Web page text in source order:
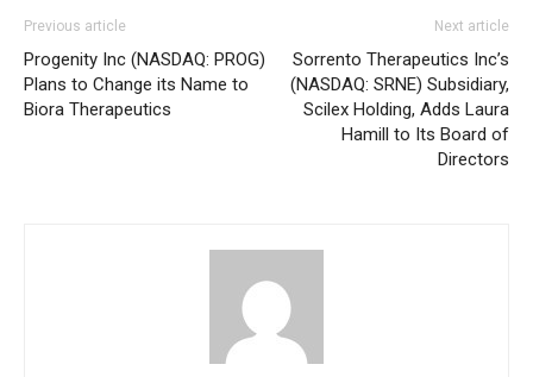
Previous article
Progenity Inc (NASDAQ: PROG)
Plans to Change its Name to
Biora Therapeutics
Next article
Sorrento Therapeutics Inc’s
(NASDAQ: SRNE) Subsidiary,
Scilex Holding, Adds Laura
Hamill to Its Board of
Directors